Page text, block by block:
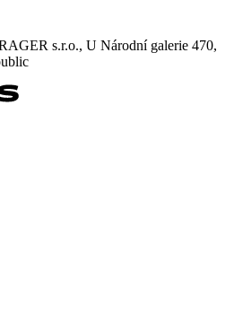
s.r.o., U Národní galerie 470,